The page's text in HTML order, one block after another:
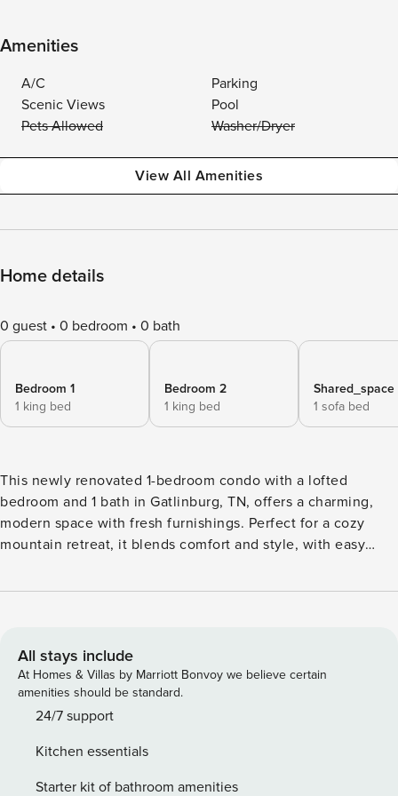
Amenities
A/C
Parking
Scenic Views
Pool
Pets Allowed
Washer/Dryer
View All Amenities
Home details
0 guest 0 bedroom 0 bath
Bedroom 1
1 king bed
Bedroom 2
1 king bed
Shared_space
1 sofa bed
This newly renovated 1-bedroom condo with a lofted
bedroom and 1 bath in Gatlinburg, TN, offers a charming,
modern space with fresh furnishings. Perfect for a cozy
mountain retreat, it blends comfort and style, with easy
getaway! ★ Sleeps 6 ★ Shared Indoor Pool, Hot Tub &
Gatlinburg & Learn More Below! ✰ Here Are A Few Kind
Words From Our Previous Guests: ✰ "Great place with great
views. Everything was clean and cozy. Kitchen with all the
appliances. Cute little balcony perfect for morning coffee.
comfy beds, location, the property and the view from the
balcony. We will be back for sure!" - Amber ☆☆ PROPERTY
All stays include
At Homes & Villas by Marriott Bonvoy we believe certain
amenities should be standard.
24/7 support
Kitchen essentials
Starter kit of bathroom amenities